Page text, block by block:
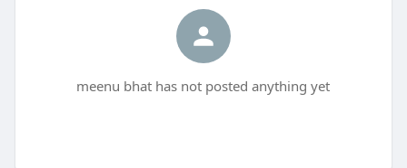
meenu bhat has not posted anything yet